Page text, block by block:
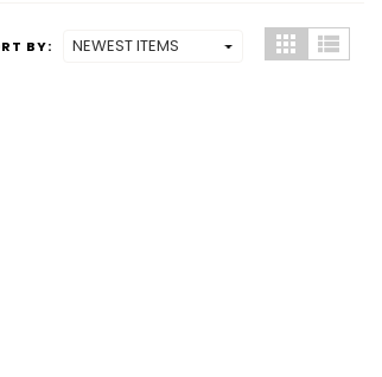
BY: